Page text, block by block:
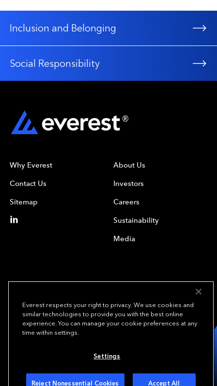
Inclusion and Belonging
Social Responsibility
Why Everest
Contact Us
Sitemap
About Us
Investors
Careers
Sustainability
Media
We underwrite
opportunity.TM
Copyright © 2024 Everest Re Group, Ltd. - All Rights Reserved
Everest respects your right to privacy. We use cookies and
similar technologies to provide you with the best online
experience. You can manage your cookie preferences at any
time within settings.
Settings
Reject Nonessential Cookies Accept All